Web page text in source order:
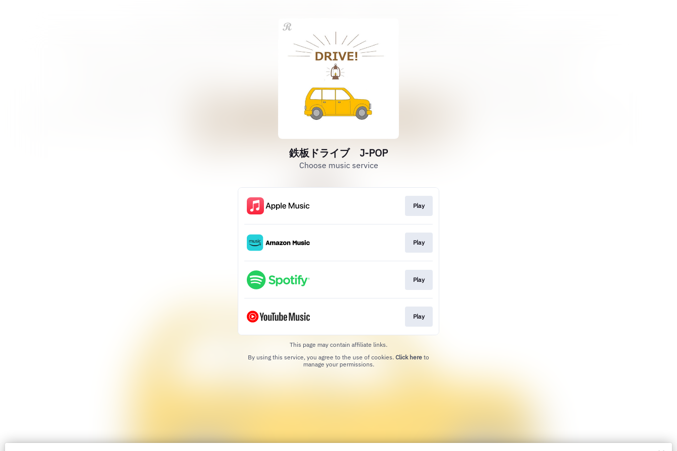
鉄板ドライブ J-POP
Choose music service
Play
Play
Play
Play
This page may contain affiliate links.
By using this service, you agree to the use of cookies. Click here to
manage your permissions.